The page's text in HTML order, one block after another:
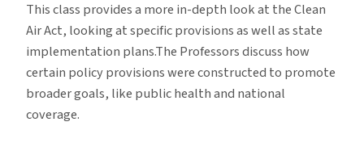
This class provides a more in-depth look at the Clean
Air Act, looking at specific provisions as well as state
implementation plans.The Professors discuss how
certain policy provisions were constructed to promote
broader goals, like public health and national
coverage.